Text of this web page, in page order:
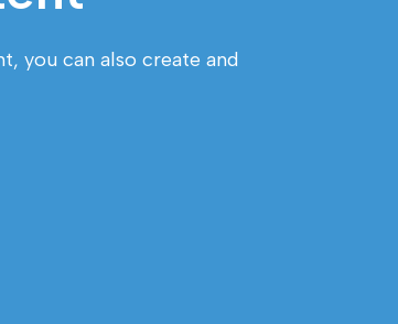
you can also create and